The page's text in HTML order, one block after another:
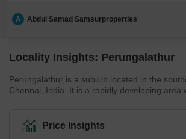
parking (89 sqft)- Ownership: - Single owner - No
Road:
A Abdul Samad Samsurproperties
Locality Insights: Perungalathur
Perungalathur is a suburb located in the
Chennai, India. It is a rapidly developing area
easy access to the rest of the city. The suburb
schools, hospitals, and shopping centres.
Price Insights